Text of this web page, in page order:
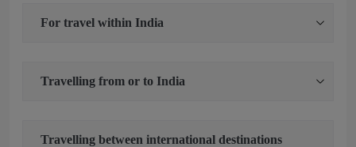
For travel within India
Travelling from or to India
Travelling between international destinations